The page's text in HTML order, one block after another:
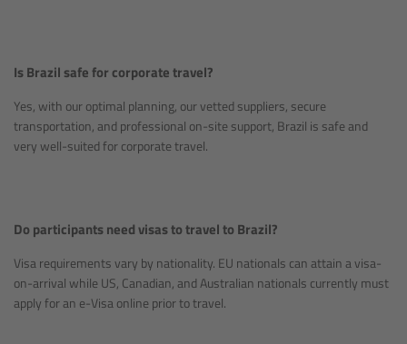
Is Brazil safe for corporate travel?
Yes, with our optimal planning, our vetted suppliers, secure
transportation, and professional on-site support, Brazil is safe and
very well-suited for corporate travel.
Do participants need visas to travel to Brazil?
Visa requirements vary by nationality. EU nationals can attain a visa-
on-arrival while US, Canadian, and Australian nationals currently must
apply for an e-Visa online prior to travel.